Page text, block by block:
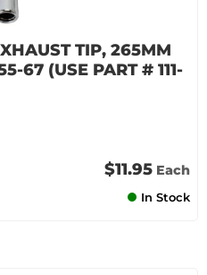
TIP, 265MM
67 (USE PART # 111-
$11.95 Each
In Stock